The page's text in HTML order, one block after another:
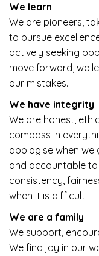
We learn
We are pioneers,
to pursue
actively seeking
move forward, we
our mistakes.
We have integrity
We are honest,
compass in
apologise when
and accountable
consistency,
when it is difficult.
We are a family
We support,
We find joy in our